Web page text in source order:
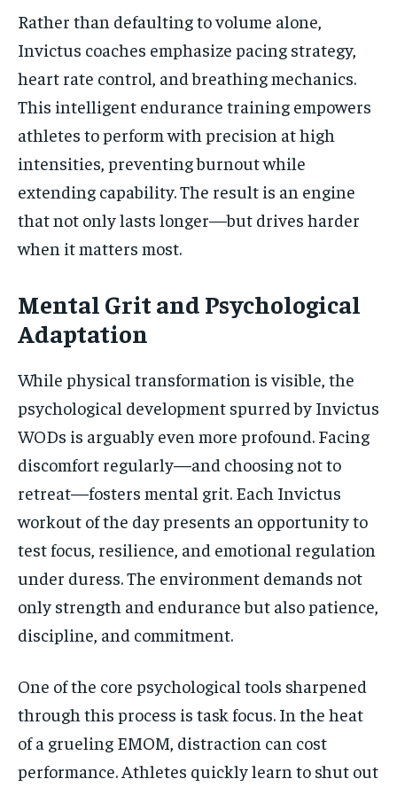
Rather than defaulting to volume alone,
Invictus coaches emphasize pacing strategy,
heart rate control, and breathing mechanics.
This intelligent endurance training empowers
athletes to perform with precision at high
intensities, preventing burnout while
extending capability. The result is an engine
that not only lasts longer—but drives harder
when it matters most.
Mental Grit and Psychological
Adaptation
While physical transformation is visible, the
psychological development spurred by Invictus
WODs is arguably even more profound. Facing
discomfort regularly—and choosing not to
retreat—fosters mental grit. Each Invictus
workout of the day presents an opportunity to
test focus, resilience, and emotional regulation
under duress. The environment demands not
only strength and endurance but also patience,
discipline, and commitment.
One of the core psychological tools sharpened
through this process is task focus. In the heat
of a grueling EMOM, distraction can cost
performance. Athletes quickly learn to shut out